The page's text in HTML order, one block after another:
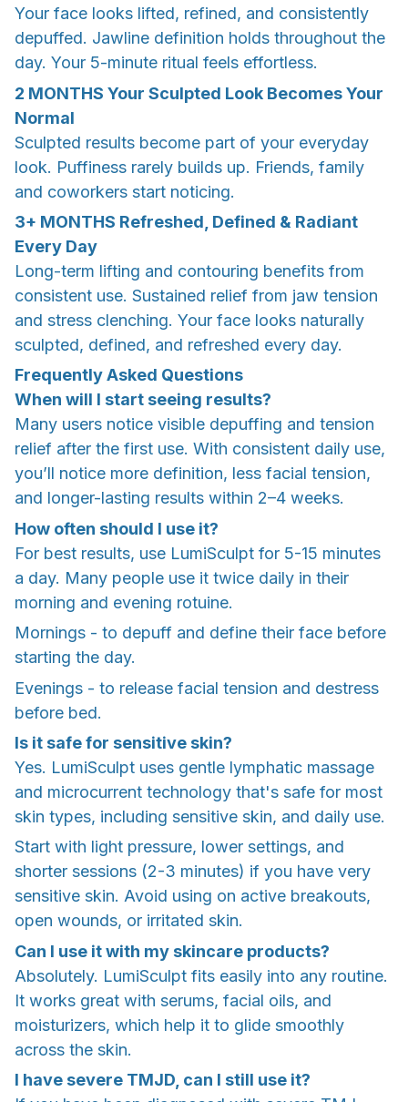
Your face looks lifted, refined, and consistently
depuffed. Jawline definition holds throughout the
day. Your 5-minute ritual feels effortless.
2 MONTHS Your Sculpted Look Becomes Your
Normal
Sculpted results become part of your everyday
look. Puffiness rarely builds up. Friends, family
and coworkers start noticing.
3+ MONTHS Refreshed, Defined & Radiant
Every Day
Long-term lifting and contouring benefits from
consistent use. Sustained relief from jaw tension
and stress clenching. Your face looks naturally
sculpted, defined, and refreshed every day.
Frequently Asked Questions
When will I start seeing results?
Many users notice visible depuffing and tension
relief after the first use. With consistent daily use,
you’ll notice more definition, less facial tension,
and longer-lasting results within 2–4 weeks.
How often should I use it?
For best results, use LumiSculpt for 5-15 minutes
a day. Many people use it twice daily in their
morning and evening rotuine.
Mornings - to depuff and define their face before
starting the day.
Evenings - to release facial tension and destress
before bed.
Is it safe for sensitive skin?
Yes. LumiSculpt uses gentle lymphatic massage
and microcurrent technology that's safe for most
skin types, including sensitive skin, and daily use.
Start with light pressure, lower settings, and
shorter sessions (2-3 minutes) if you have very
sensitive skin. Avoid using on active breakouts,
open wounds, or irritated skin.
Can I use it with my skincare products?
Absolutely. LumiSculpt fits easily into any routine.
It works great with serums, facial oils, and
moisturizers, which help it to glide smoothly
across the skin.
I have severe TMJD, can I still use it?